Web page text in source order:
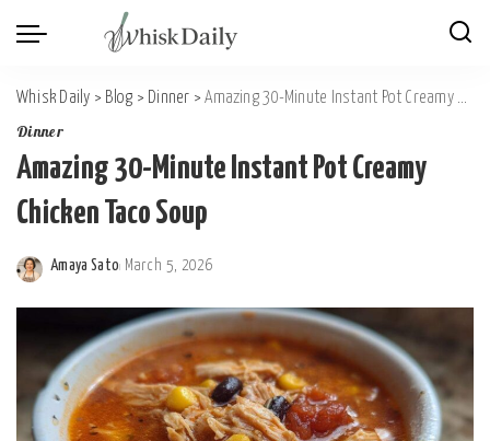
Whisk Daily > Blog > Dinner >Amazing 30-Minute Instant Pot Creamy Chicken Taco Soup
Dinner
Amazing 30-Minute Instant Pot Creamy
Chicken Taco Soup
Posted
by
Amaya Sato March 5, 2026